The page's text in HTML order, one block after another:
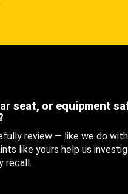
seat, or equipment
review — like we do
like yours help us
recall.